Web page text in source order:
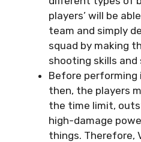
players’ will be
team and simply
squad by making
shooting skills and
Before performing
then, the players
the time limit,
high-damage
things. Therefore,